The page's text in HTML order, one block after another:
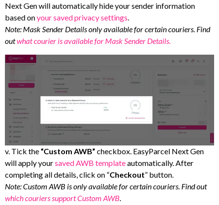
Next Gen will automatically hide your sender information
based onyour saved privacy settings
Note: Mask Sender Details only available for certain couriers. Find
outwhat courier is available for Mask Sender Details.
v. Tick the “Custom AWB” checkbox. EasyParcel Next Gen
will apply yoursaved AWB templateautomatically. After
completing all details, click on “Checkout” button.
Note: Custom AWB is only available for certain couriers. Find out
which couriers support Custom AWB.